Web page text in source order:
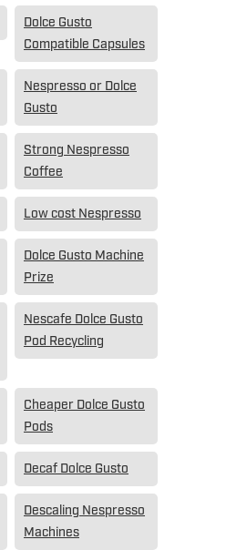
Dolce Gusto
Compatible Capsules
Nespresso or Dolce
Gusto
Strong Nespresso
Coffee
Low cost Nespresso
Dolce Gusto Machine
Prize
Nescafe Dolce Gusto
Pod Recycling
Cheaper Dolce Gusto
Pods
Decaf Dolce Gusto
Descaling Nespresso
Machines